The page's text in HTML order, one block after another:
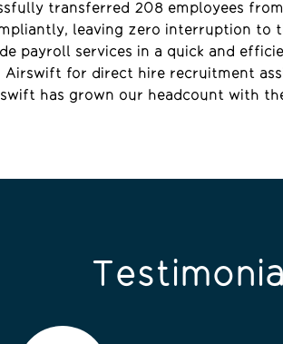
transferred 208 employees
leaving zero interruption to
payroll services in a quick and
Airswift for direct hire recruitment
has grown our headcount with